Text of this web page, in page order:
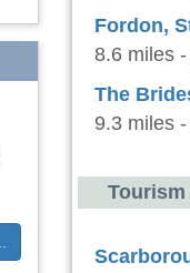
Fordon,
8.6 miles
The
9.3 miles
Tourism